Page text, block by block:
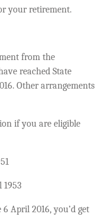
your retirement.
from the
reached State
Other arrangements
if you are eligible
April 2016, you’d get